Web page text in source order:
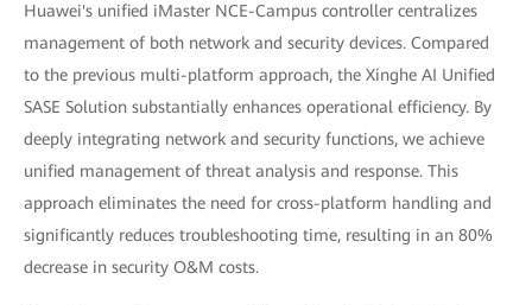
Huawei's unified iMaster NCE-Campus controller centralizes
management of both network and security devices. Compared
to the previous multi-platform approach, the Xinghe AI Unified
SASE Solution substantially enhances operational efficiency. By
deeply integrating network and security functions, we achieve
unified management of threat analysis and response. This
approach eliminates the need for cross-platform handling and
significantly reduces troubleshooting time, resulting in an 80%
decrease in security O&M costs.